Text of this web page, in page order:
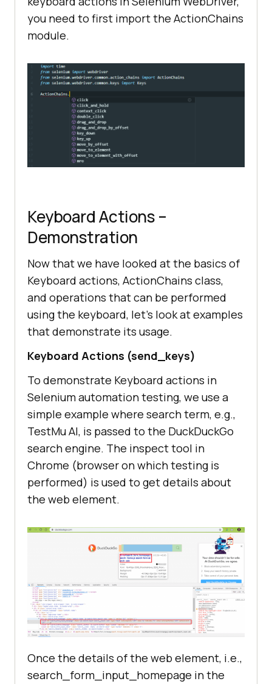
you need to first import the ActionChains
module.
Keyboard Actions –
Demonstration
Now that we have looked at the basics of
Keyboard actions, ActionChains class,
and operations that can be performed
using the keyboard, let’s look at examples
that demonstrate its usage.
Keyboard Actions (send_keys)
To demonstrate Keyboard actions in
Selenium automation testing, we use a
simple example where search term, e.g.,
TestMu AI, is passed to the DuckDuckGo
search engine. The inspect tool in
Chrome (browser on which testing is
performed) is used to get details about
the web element.
Once the details of the web element, i.e.,
search_form_input_homepage in the